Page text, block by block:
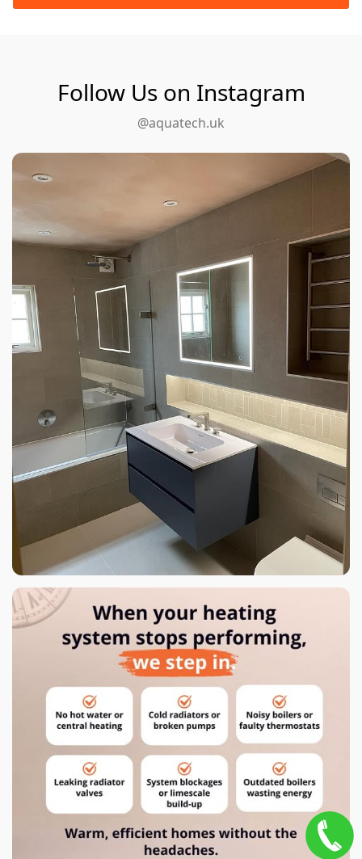
Follow Us on Instagram
@aquatech.uk